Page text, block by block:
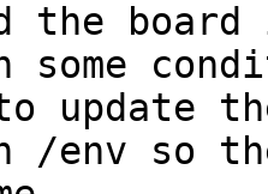
the
some
update
/env so